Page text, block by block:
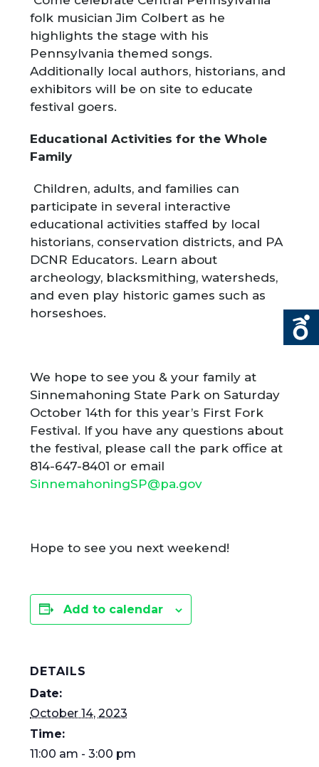
folk musician Jim Colbert as he
highlights the stage with his
Pennsylvania themed songs.
Additionally local authors, historians, and
exhibitors will be on site to educate
festival goers.
Educational Activities for the Whole
Family
Children, adults, and families can
participate in several interactive
educational activities staffed by local
historians, conservation districts, and PA
DCNR Educators. Learn about
archeology, blacksmithing, watersheds,
and even play historic games such as
horseshoes.
We hope to see you & your family at
Sinnemahoning State Park on Saturday
October 14th for this year’s First Fork
Festival. If you have any questions about
the festival, please call the park office at
814-647-8401 or email
SinnemahoningSP@pa.gov
Hope to see you next weekend!
Add to calendar
DETAILS
Date:
October 14, 2023
Time:
11:00 am - 3:00 pm